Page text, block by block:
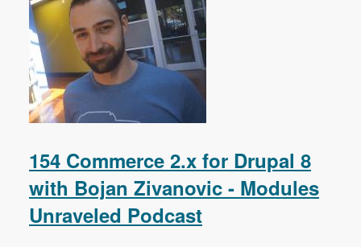
154 Commerce 2.x for Drupal 8
with Bojan Zivanovic - Modules
Unraveled Podcast